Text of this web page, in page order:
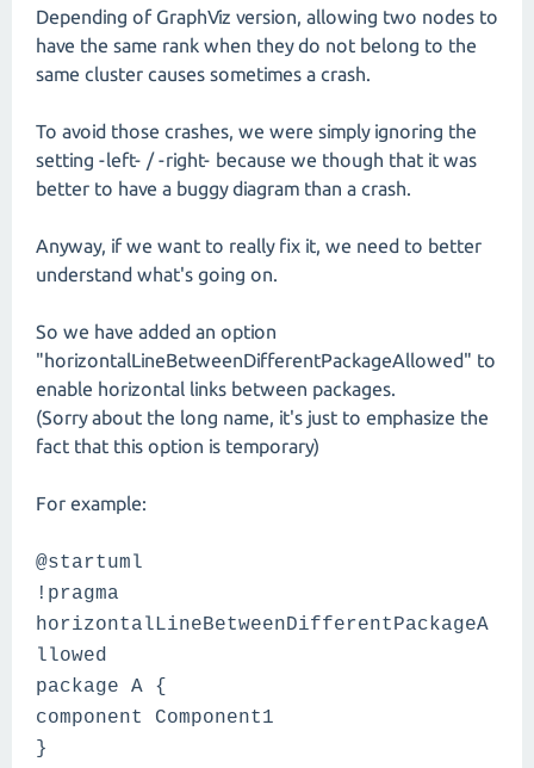
Depending of GraphViz version, allowing two nodes to
have the same rank when they do not belong to the
same cluster causes sometimes a crash.
To avoid those crashes, we were simply ignoring the
setting -left- / -right- because we though that it was
better to have a buggy diagram than a crash.
Anyway, if we want to really fix it, we need to better
understand what's going on.
So we have added an option
"horizontalLineBetweenDifferentPackageAllowed" to
enable horizontal links between packages.
(Sorry about the long name, it's just to emphasize the
fact that this option is temporary)
For example:
@startuml
!pragma
horizontalLineBetweenDifferentPackageA
llowed
package A {
component Component1
}